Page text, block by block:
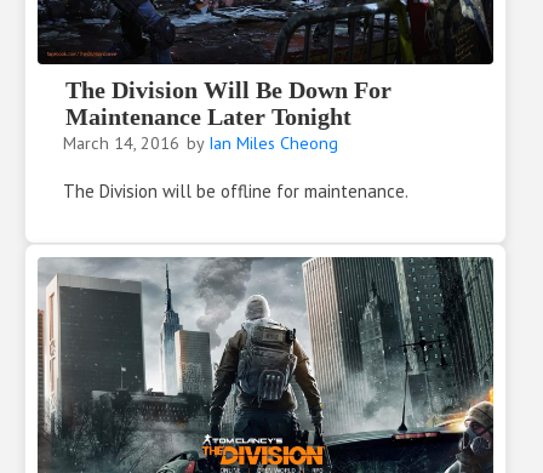
The Division Will Be Down For
Maintenance Later Tonight
March 14, 2016 by Ian Miles Cheong
The Division will be offline for maintenance.